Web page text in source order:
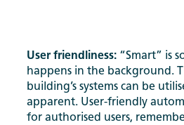
User friendliness: “Smart” is
happens in the background.
building’s systems can be
apparent. User-friendly
for authorised users,